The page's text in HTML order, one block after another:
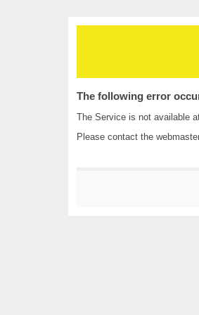
The following error
The Service is not available
Please contact the